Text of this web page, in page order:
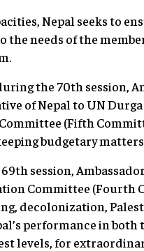
Nepal seeks to
the needs of the
the 70th session,
of Nepal to UN
(Fifth
budgetary
session,
Committee (Fourth
decolonization,
performance in
levels, for